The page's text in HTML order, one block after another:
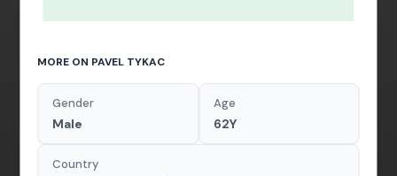
MORE ON PAVEL TYKAC
Gender
Male
Age
62Y
Country